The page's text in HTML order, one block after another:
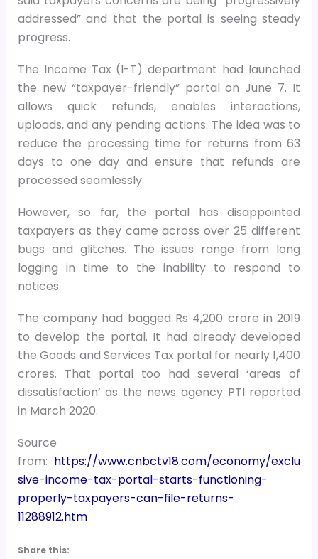
addressed” and that the portal is seeing steady
progress.
The Income Tax (I-T) department had launched
the new “taxpayer-friendly” portal on June 7. It
allows quick refunds, enables interactions,
uploads, and any pending actions. The idea was to
reduce the processing time for returns from 63
days to one day and ensure that refunds are
processed seamlessly.
However, so far, the portal has disappointed
taxpayers as they came across over 25 different
bugs and glitches. The issues range from long
logging in time to the inability to respond to
notices.
The company had bagged Rs 4,200 crore in 2019
to develop the portal. It had already developed
the Goods and Services Tax portal for nearly 1,400
crores. That portal too had several ‘areas of
dissatisfaction’ as the news agency PTI reported
in March 2020.
Source
from: https://www.cnbctv18.com/economy/exclu
sive-income-tax-portal-starts-functioning-
properly-taxpayers-can-file-returns-
11288912.htm
Share this: